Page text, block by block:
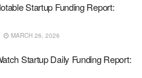
Startup Funding Report:
MARCH 26, 2026
Startup Daily Funding Report: